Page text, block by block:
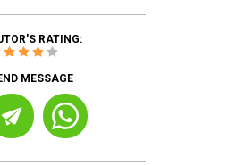
RATING:
MESSAGE